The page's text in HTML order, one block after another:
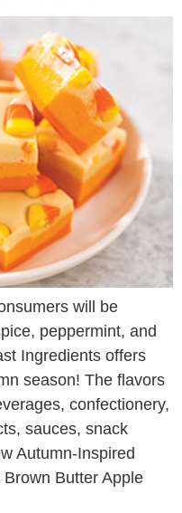
will be
peppermint, and
Ingredients offers
season! The flavors
confectionery,
sauces, snack
Autumn-Inspired
Butter Apple